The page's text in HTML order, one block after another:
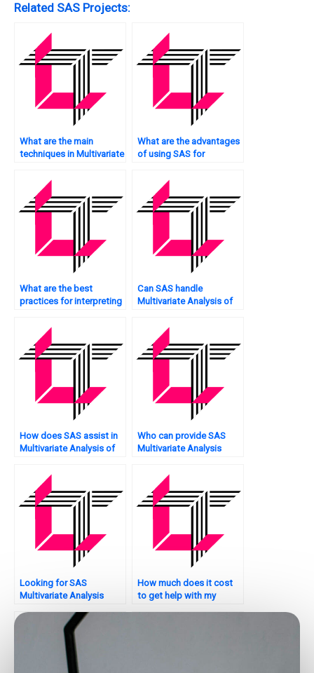
Related SAS Projects:
What are the main
techniques in Multivariate
What are the advantages
of using SAS for
What are the best
practices for interpreting
results using SAS?
Can SAS handle
Multivariate Analysis of
How does SAS assist in
Multivariate Analysis of
recommendation?
Who can provide SAS
Multivariate Analysis
Looking for SAS
Multivariate Analysis
uncertainty analysis?
How much does it cost
to get help with my